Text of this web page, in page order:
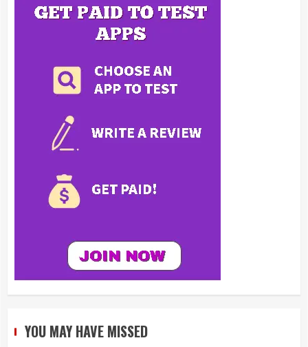
YOU MAY HAVE MISSED